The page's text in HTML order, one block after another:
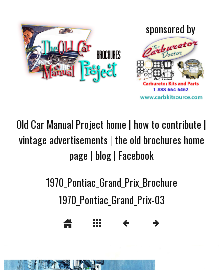
sponsored by
Old Car Manual Project home | how to contribute |
vintage advertisements | the old brochures home
page | blog| Facebook
1970_Pontiac_Grand_Prix_Brochure
1970_Pontiac_Grand_Prix-03